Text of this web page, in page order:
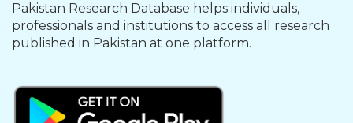
Pakistan Research Database helps individuals,
professionals and institutions to access all research
published in Pakistan at one platform.